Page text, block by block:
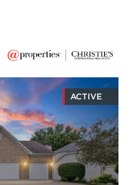
ACTIVE